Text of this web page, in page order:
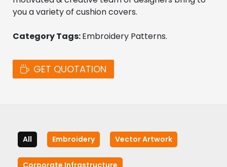
you a variety of cushion covers.
Category Tags: Embroidery Patterns.
GET QUOTATION
All Embroidery Vector Artwork
Corporate Infrastructure